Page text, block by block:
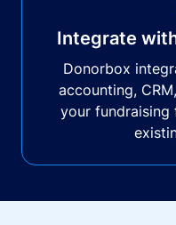
Integrate
Donorbox
accounting,
your fundraising